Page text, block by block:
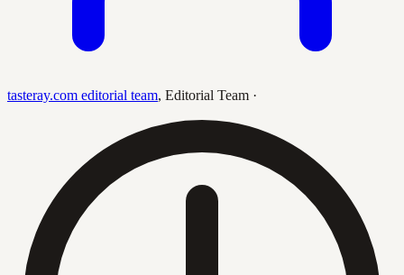
tasteray.com editorial team, Editorial Team ·